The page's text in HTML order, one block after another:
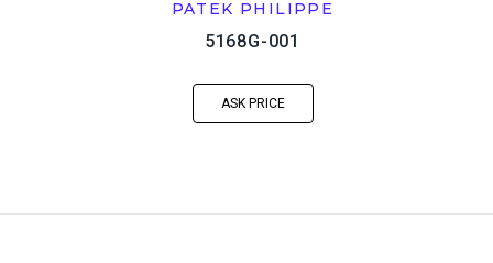
PATEK PHILIPPE
5168G-001
ASK PRICE